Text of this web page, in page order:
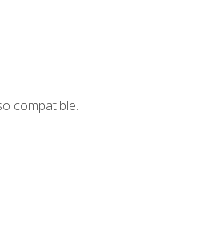
compatible.